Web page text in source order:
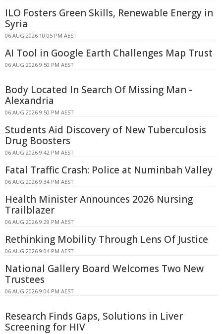
ILO Fosters Green Skills, Renewable Energy in
Syria
06 AUG 2026 10:05 PM AEST
AI Tool in Google Earth Challenges Map Trust
06 AUG 2026 9:50 PM AEST
Body Located In Search Of Missing Man -
Alexandria
06 AUG 2026 9:50 PM AEST
Students Aid Discovery of New Tuberculosis
Drug Boosters
06 AUG 2026 9:42 PM AEST
Fatal Traffic Crash: Police at Numinbah Valley
06 AUG 2026 9:34 PM AEST
Health Minister Announces 2026 Nursing
Trailblazer
06 AUG 2026 9:29 PM AEST
Rethinking Mobility Through Lens Of Justice
06 AUG 2026 9:04 PM AEST
National Gallery Board Welcomes Two New
Trustees
06 AUG 2026 9:04 PM AEST
Research Finds Gaps, Solutions in Liver
Screening for HIV